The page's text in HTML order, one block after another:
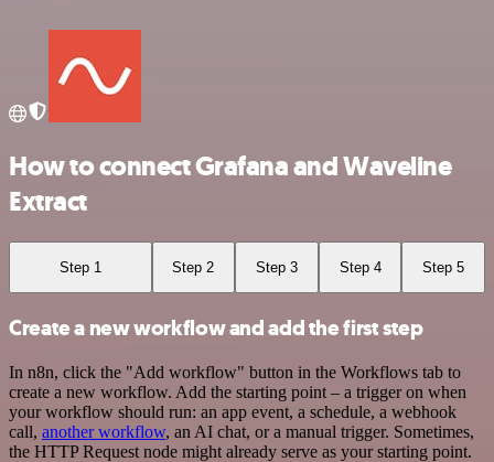
How to connect Grafana and Waveline
Extract
Step 1 Step 2 Step 3 Step 4 Step 5
Create a new workflow and add the first step
In n8n, click the "Add workflow" button in the Workflows tab to
create a new workflow. Add the starting point – a trigger on when
your workflow should run: an app event, a schedule, a webhook
call, another workflow, an AI chat, or a manual trigger. Sometimes,
the HTTP Request node might already serve as your starting point.